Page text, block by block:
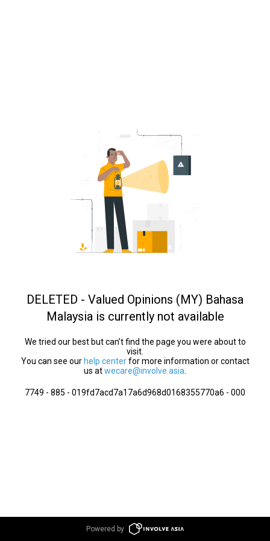
DELETED - Valued Opinions (MY) Bahasa
Malaysia is currently not available
We tried our best but can’t find the page you were about to
visit.
You can see our help centerfor more information or contact
us atwecare@involve.asia
7749 - 885 - 019fd7acd7a17a6d968d0168355770a6 - 000
Powered by